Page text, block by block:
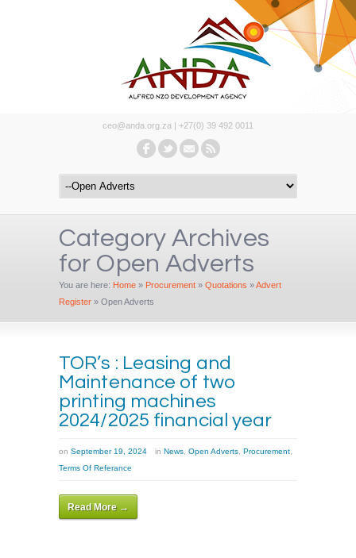
ceo@anda.org.za | +27(0) 39 492 0011
Category Archives
for Open Adverts
You are here: Home » Procurement » Quotations »Advert
Register » Open Adverts
TOR’s : Leasing and
Maintenance of two
printing machines
2024/2025 financial year
on September 19, 2024 in News Open Adverts Procurement
Terms Of Referance
Read More →